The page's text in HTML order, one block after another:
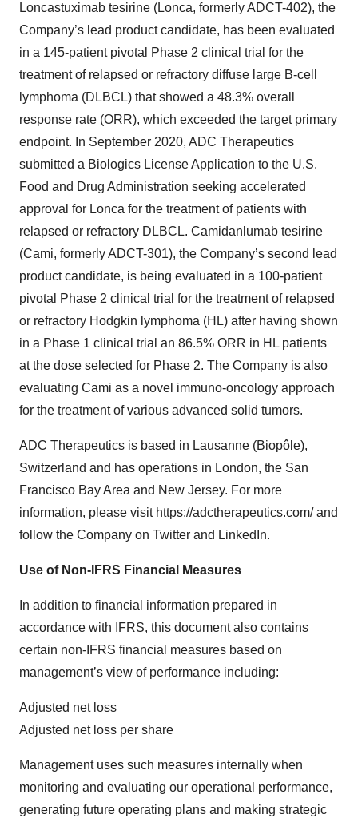
Loncastuximab tesirine (Lonca, formerly ADCT-402), the
Company’s lead product candidate, has been evaluated
in a 145-patient pivotal Phase 2 clinical trial for the
treatment of relapsed or refractory diffuse large B-cell
lymphoma (DLBCL) that showed a 48.3% overall
response rate (ORR), which exceeded the target primary
endpoint. In September 2020, ADC Therapeutics
submitted a Biologics License Application to the U.S.
Food and Drug Administration seeking accelerated
approval for Lonca for the treatment of patients with
relapsed or refractory DLBCL. Camidanlumab tesirine
(Cami, formerly ADCT-301), the Company’s second lead
product candidate, is being evaluated in a 100-patient
pivotal Phase 2 clinical trial for the treatment of relapsed
or refractory Hodgkin lymphoma (HL) after having shown
in a Phase 1 clinical trial an 86.5% ORR in HL patients
at the dose selected for Phase 2. The Company is also
evaluating Cami as a novel immuno-oncology approach
for the treatment of various advanced solid tumors.
ADC Therapeutics is based in Lausanne (Biopôle),
Switzerland and has operations in London, the San
Francisco Bay Area and New Jersey. For more
information, please visit https://adctherapeutics.com/and
follow the Company on Twitter and LinkedIn.
Use of Non-IFRS Financial Measures
In addition to financial information prepared in
accordance with IFRS, this document also contains
certain non-IFRS financial measures based on
management’s view of performance including:
Adjusted net loss
Adjusted net loss per share
Management uses such measures internally when
monitoring and evaluating our operational performance,
generating future operating plans and making strategic